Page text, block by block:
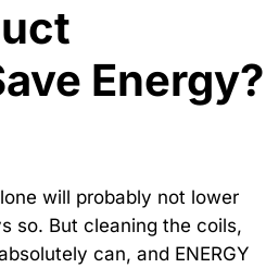
Energy?
will probably not lower
so. But cleaning the coils,
can, and ENERGY